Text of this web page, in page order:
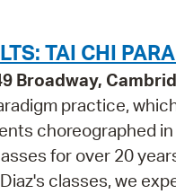
TAI CHI
Broadway,
practice,
choreographed
for over 20
classes, we